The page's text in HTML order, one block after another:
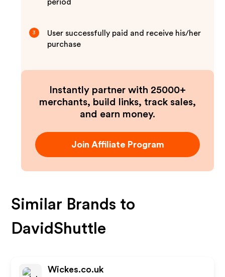
period
3
User successfully paid and receive his/her
purchase
Instantly partner with 25000+
merchants, build links, track sales,
and earn money.
Join Affiliate Program
Similar Brands to
DavidShuttle
Wickes.co.uk